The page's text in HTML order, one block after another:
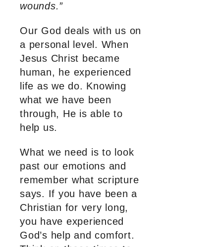
wounds.”
Our God deals with us on
a personal level. When
Jesus Christ became
human, he experienced
life as we do. Knowing
what we have been
through, He is able to
help us.
What we need is to look
past our emotions and
remember what scripture
says. If you have been a
Christian for very long,
you have experienced
God’s help and comfort.